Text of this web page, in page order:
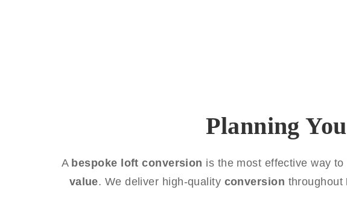
Planning
A bespoke loft conversion is the most effective way
value. We deliver high-quality conversion throughout